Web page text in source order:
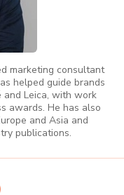
marketing consultant
helped guide brands
and Leica, with work
awards. He has also
and Asia and
publications.